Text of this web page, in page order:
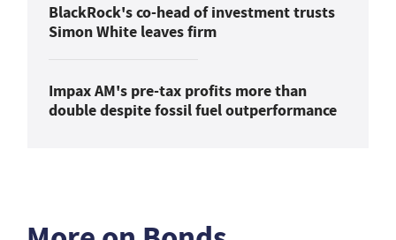
BlackRock's co-head of investment trusts
Simon White leaves firm
Impax AM's pre-tax profits more than
double despite fossil fuel outperformance